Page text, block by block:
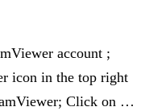
account ;
icon in the top right
Click on …